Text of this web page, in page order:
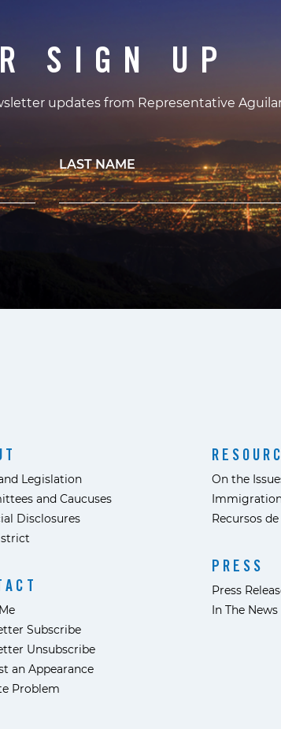
SIGN UP
updates from Representative
LAST NAME
Legislation
and Caucuses
Disclosures
Subscribe
Unsubscribe
an Appearance
Problem
On the
Recursos
PRESS
Press
In The News